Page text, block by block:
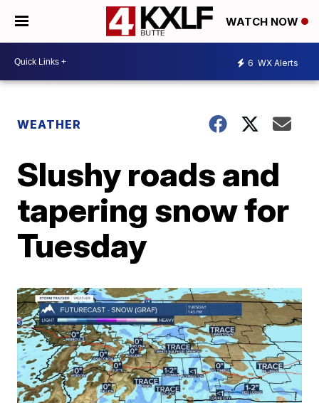
WATCH NOW
6 WX Alerts
WEATHER
Slushy roads and
tapering snow for
Tuesday